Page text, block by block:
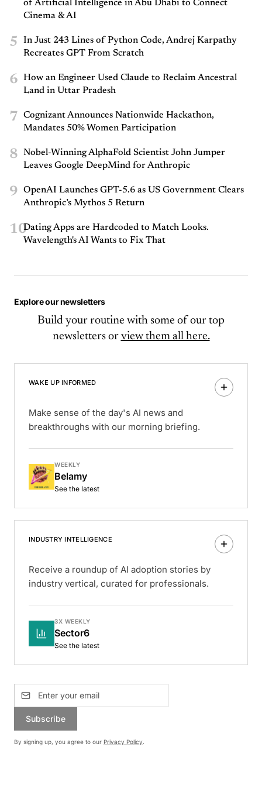
of Artificial Intelligence in Abu Dhabi to Connect
Cinema & AI
5
In Just 243 Lines of Python Code, Andrej Karpathy
Recreates GPT From Scratch
6
How an Engineer Used Claude to Reclaim Ancestral
Land in Uttar Pradesh
7
Cognizant Announces Nationwide Hackathon,
Mandates 50% Women Participation
8
Nobel-Winning AlphaFold Scientist John Jumper
Leaves Google DeepMind for Anthropic
9
OpenAI Launches GPT-5.6 as US Government Clears
Anthropic’s Mythos 5 Return
10Dating Apps are Hardcoded to Match Looks.
Wavelength's AI Wants to Fix That
Explore our newsletters
Build your routine with some of our top
newsletters or view them all here.
WAKE UP INFORMED
Make sense of the day's AI news and
breakthroughs with our morning briefing.
WEEKLY
Belamy
See the latest
INDUSTRY INTELLIGENCE
Receive a roundup of AI adoption stories by
industry vertical, curated for professionals.
3X WEEKLY
Sector6
See the latest
Subscribe
By signing up, you agree to our Privacy Policy.